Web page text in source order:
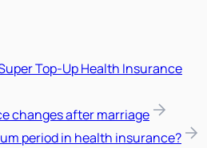
Top-Up Health Insurance
changes after marriage
period in health insurance?